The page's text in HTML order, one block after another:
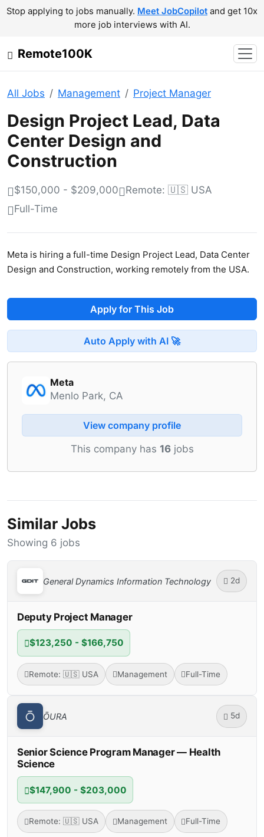
Stop applying to jobs manually. Meet JobCopilot and get 10x
more job interviews with AI.
Remote100K
All Jobs Management Project Manager
Design Project Lead, Data
Center Design and
Construction
$150,000 - $209,000
Remote: 🇺🇸 USA
Full-Time
Meta is hiring a full-time Design Project Lead, Data Center
Design and Construction, working remotely from the USA.
Apply for This Job
Auto Apply with AI 🚀
Meta
Menlo Park, CA
View company profile
This company has 16jobs
Similar Jobs
Showing 6 jobs
General Dynamics Information Technology 2d
Deputy Project Manager
$123,250 - $166,750
Remote: 🇺🇸 USA Management Full-Time
ŌURA 5d
Senior Science Program Manager — Health
Science
$147,900 - $203,000
Remote: 🇺🇸 USA Management Full-Time